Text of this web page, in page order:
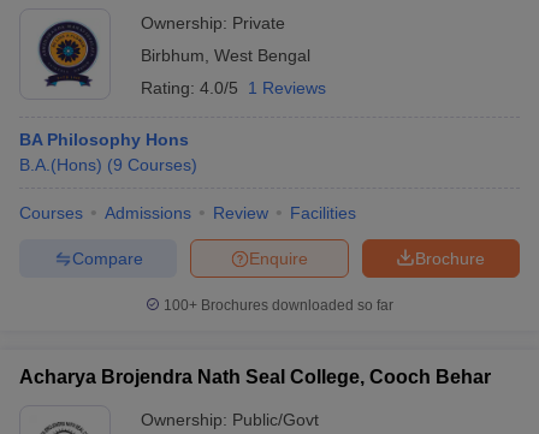
Ownership: Private
Birbhum West Bengal
Rating: 4.0/5 1 Reviews
BA Philosophy Hons
B.A.(Hons) (9 Courses)
Courses Admissions Review Facilities
Brochure
Enquire
Compare
100+ Brochures downloaded so far
Acharya Brojendra Nath Seal College, Cooch Behar
Ownership: Public/Govt